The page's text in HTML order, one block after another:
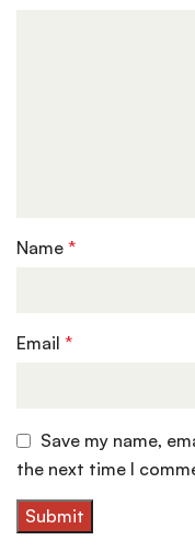
Name*
Email*
Save my name,
the next time I